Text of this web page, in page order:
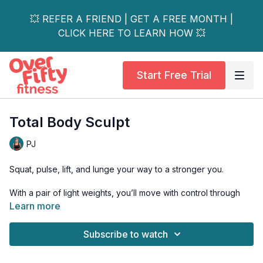
💥 REFER A FRIEND | GET A FREE MONTH |
CLICK HERE TO LEARN HOW 💥
Start Free Trial
Total Body Sculpt
PJ
Squat, pulse, lift, and lunge your way to a stronger you.
With a pair of light weights, you’ll move with control through
five different tri-sets designed to sculpt your muscles and get
This total body workout will ignite your entire body!
Learn more
Subscribe to watch